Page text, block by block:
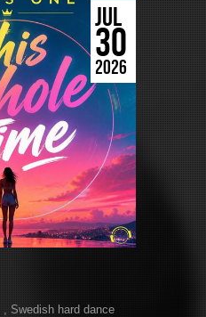
JUL
30
2026
Swedish hard dance